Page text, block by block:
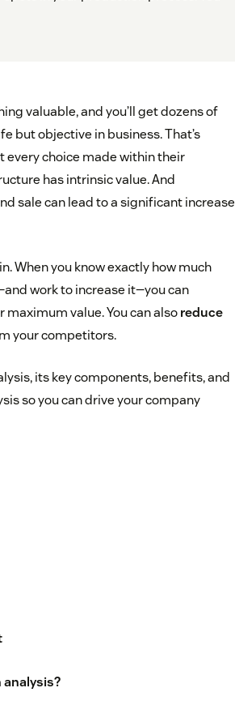
valuable, and you’ll get dozens of
but objective in business. That’s
every choice made within their
has intrinsic value. And
sale can lead to a significant increase
When you know exactly how much
work to increase it—you can
value. You can alsoreduce
your competitors.
its key components, benefits, and
so you can drive your company
analysis?